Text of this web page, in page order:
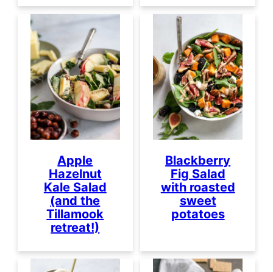
Apple
Hazelnut
Kale Salad
(and the
Tillamook
retreat!)
Blackberry
Fig Salad
with roasted
sweet
potatoes